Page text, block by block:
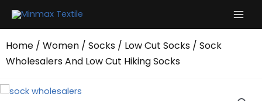
Home / Women / Socks / Low Cut Socks / Sock
Wholesalers And Low Cut Hiking Socks